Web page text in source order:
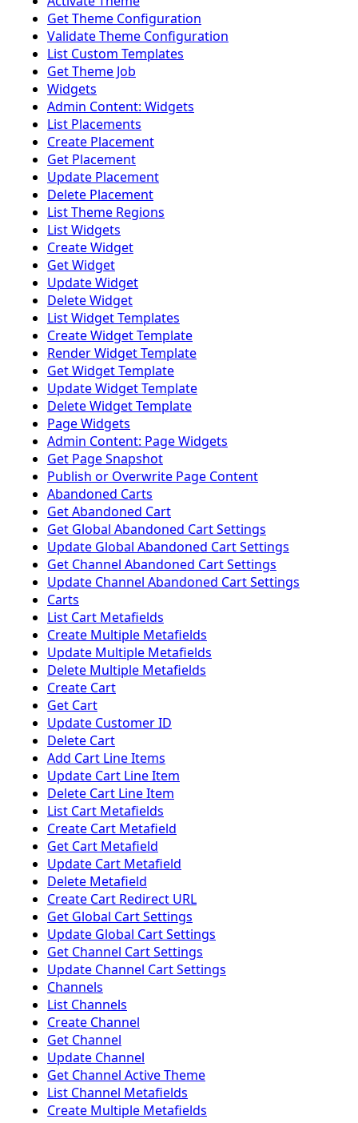
Get Theme Configuration
Validate Theme Configuration
List Custom Templates
Get Theme Job
Widgets
Admin Content: Widgets
List Placements
Create Placement
Get Placement
Update Placement
Delete Placement
List Theme Regions
List Widgets
Create Widget
Get Widget
Update Widget
Delete Widget
List Widget Templates
Create Widget Template
Render Widget Template
Get Widget Template
Update Widget Template
Delete Widget Template
Page Widgets
Admin Content: Page Widgets
Get Page Snapshot
Publish or Overwrite Page Content
Abandoned Carts
Get Abandoned Cart
Get Global Abandoned Cart Settings
Update Global Abandoned Cart Settings
Get Channel Abandoned Cart Settings
Update Channel Abandoned Cart Settings
Carts
List Cart Metafields
Create Multiple Metafields
Update Multiple Metafields
Delete Multiple Metafields
Create Cart
Get Cart
Update Customer ID
Delete Cart
Add Cart Line Items
Update Cart Line Item
Delete Cart Line Item
List Cart Metafields
Create Cart Metafield
Get Cart Metafield
Update Cart Metafield
Delete Metafield
Create Cart Redirect URL
Get Global Cart Settings
Update Global Cart Settings
Get Channel Cart Settings
Update Channel Cart Settings
Channels
List Channels
Create Channel
Get Channel
Update Channel
Get Channel Active Theme
List Channel Metafields
Create Multiple Metafields